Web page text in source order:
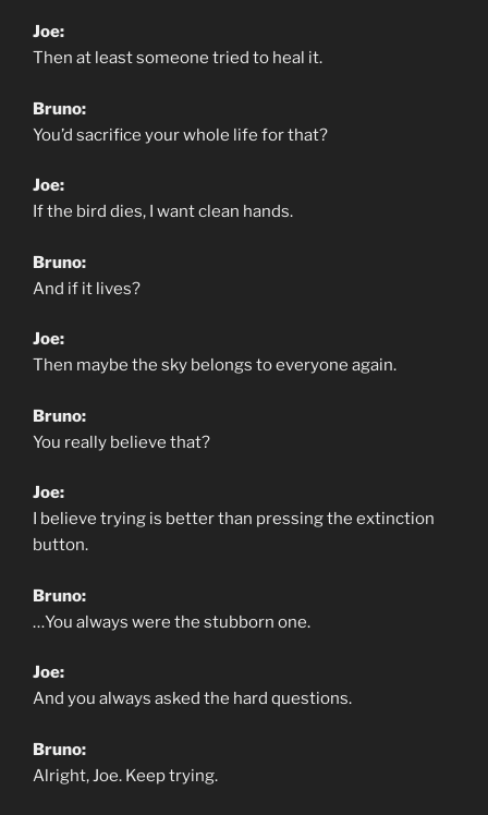
Joe:
Then at least someone tried to heal it.
Bruno:
You’d sacrifice your whole life for that?
Joe:
If the bird dies, I want clean hands.
Bruno:
And if it lives?
Joe:
Then maybe the sky belongs to everyone again.
Bruno:
You really believe that?
Joe:
I believe trying is better than pressing the extinction
button.
Bruno:
…You always were the stubborn one.
Joe:
And you always asked the hard questions.
Bruno:
Alright, Joe. Keep trying.